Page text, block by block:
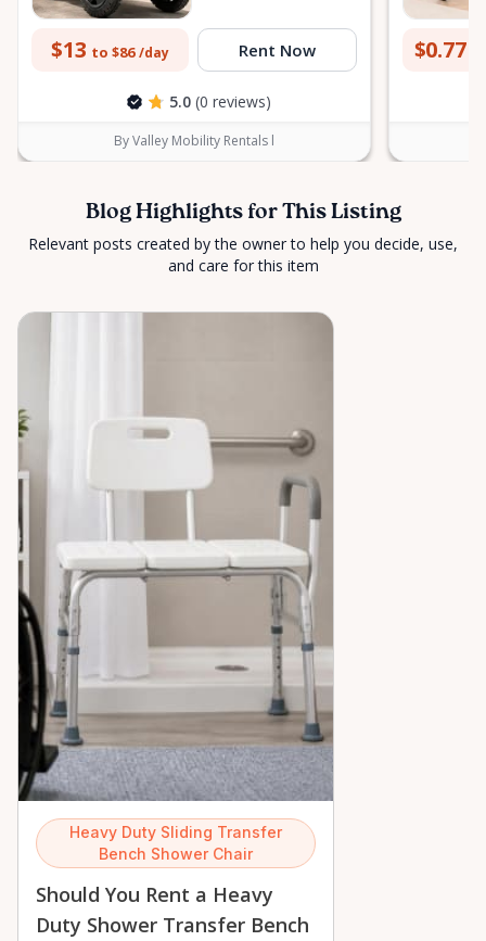
$13 to $86 /day Rent Now
5.0 (0 reviews)
By Valley Mobility Rentals l
$0.77
Blog Highlights for This Listing
Relevant posts created by the owner to help you decide, use,
and care for this item
Heavy Duty Sliding Transfer
Bench Shower Chair
Should You Rent a Heavy
Duty Shower Transfer Bench